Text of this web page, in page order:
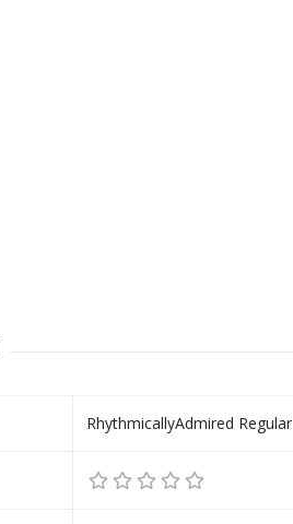
RhythmicallyAdmired Regular